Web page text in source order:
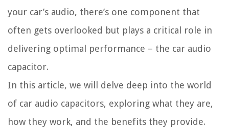
your car’s audio, there’s one component that
often gets overlooked but plays a critical role in
delivering optimal performance – the car audio
capacitor.
In this article, we will delve deep into the world
of car audio capacitors, exploring what they are,
how they work, and the benefits they provide.